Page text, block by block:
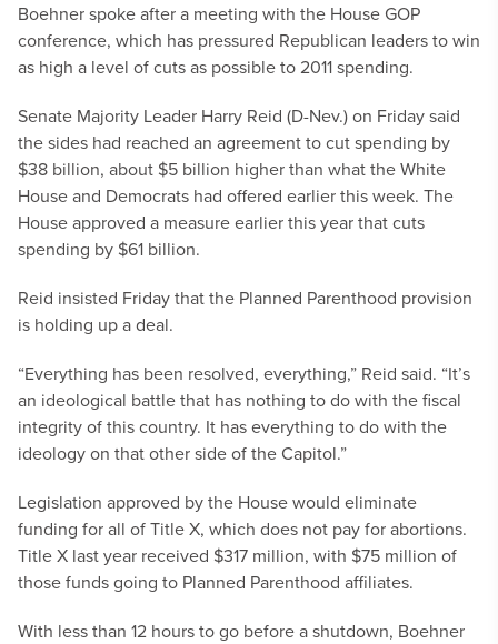
Boehner spoke after a meeting with the House GOP
conference, which has pressured Republican leaders to win
as high a level of cuts as possible to 2011 spending.
Senate Majority Leader Harry Reid (D-Nev.) on Friday said
the sides had reached an agreement to cut spending by
$38 billion, about $5 billion higher than what the White
House and Democrats had offered earlier this week. The
House approved a measure earlier this year that cuts
spending by $61 billion.
Reid insisted Friday that the Planned Parenthood provision
is holding up a deal.
“Everything has been resolved, everything,” Reid said. “It’s
an ideological battle that has nothing to do with the fiscal
integrity of this country. It has everything to do with the
ideology on that other side of the Capitol.”
Legislation approved by the House would eliminate
funding for all of Title X, which does not pay for abortions.
Title X last year received $317 million, with $75 million of
those funds going to Planned Parenthood affiliates.
With less than 12 hours to go before a shutdown, Boehner